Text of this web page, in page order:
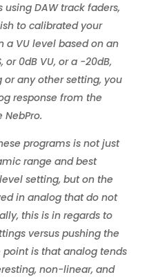
DAW track faders,
to calibrated your
a VU level based on an
or 0dB VU, or a -20dB,
or any other setting, you
response from the
programs is not just
range and best
setting, but on the
in analog that do not
this is in regards to
versus pushing the
point is that analog tends
non-linear, and